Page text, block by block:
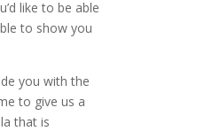
like to be able
to show you
you with the
to give us a
that is